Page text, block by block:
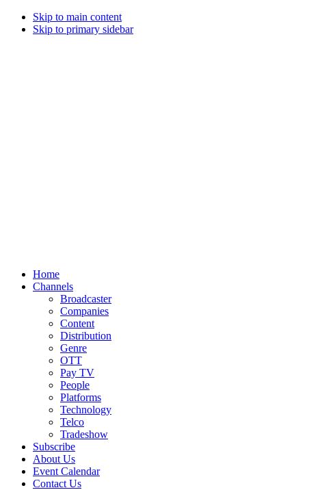
Skip to main content
Skip to primary sidebar
Home
Channels
Broadcaster
Companies
Content
Distribution
Genre
OTT
Pay TV
People
Platforms
Technology
Telco
Tradeshow
Subscribe
About Us
Event Calendar
Contact Us